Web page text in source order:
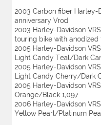
2003 Carbon fiber Harley-
anniversary Vrod
2003 Harley-Davidson
touring bike with anodized
2005 Harley-Davidson
Light Candy Teal/Dark
2005 Harley-Davidson
Light Candy Cherry/Dark
2005 Harley-Davidson
Orange/Black 1,097
2006 Harley-Davidson
Yellow Pearl/Platinum